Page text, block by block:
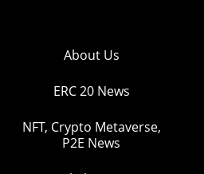
About Us
ERC 20 News
NFT, Crypto Metaverse,
P2E News